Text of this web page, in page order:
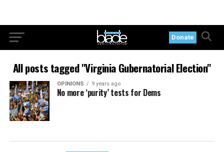
Donate
All posts tagged "Virginia Gubernatorial Election"
OPINIONS 9 years ago
No more ‘purity’ tests for Dems